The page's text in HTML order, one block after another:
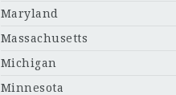
Maryland
Massachusetts
Michigan
Minnesota